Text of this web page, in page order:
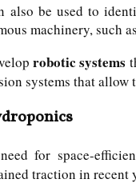
also be used to
machinery, such
robotic systems
systems that
for space-
traction in